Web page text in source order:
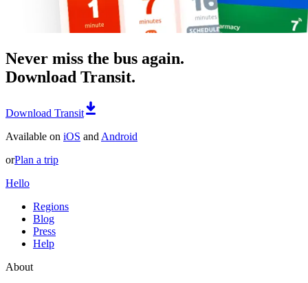
Never miss the bus again.
Download Transit.
Download Transit
Available on iOS and Android
orPlan a trip
Hello
Regions
Blog
Press
Help
About